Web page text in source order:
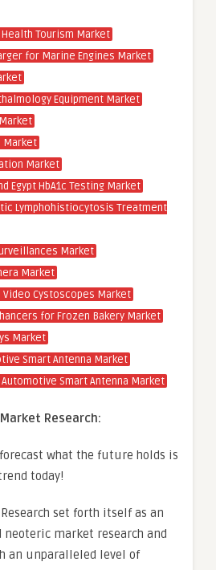
Tourism Market
for Marine Engines Market
Equipment Market
Market
Market
Egypt HbA1c Testing Market
Lymphohistiocytosis Treatment
Market
Market
Cystoscopes Market
for Frozen Bakery Market
Market
Smart Antenna Market
Smart Antenna Market
Research:
what the future holds is
today!
set forth itself as an
market research and
an unparalleled level of